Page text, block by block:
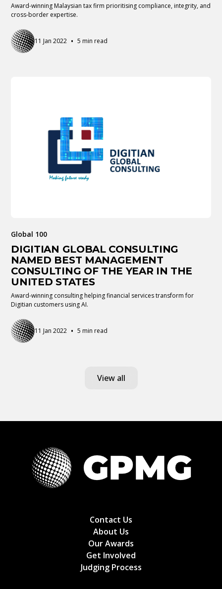
Award-winning Malaysian tax firm prioritising compliance, integrity, and
cross-border expertise.
11 Jan 2022 • 5 min read
Global 100
DIGITIAN GLOBAL CONSULTING
NAMED BEST MANAGEMENT
CONSULTING OF THE YEAR IN THE
UNITED STATES
Award-winning consulting helping financial services transform for
Digitian customers using AI.
11 Jan 2022 • 5 min read
View all
Contact Us
About Us
Our Awards
Get Involved
Judging Process